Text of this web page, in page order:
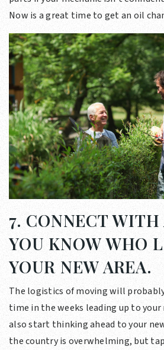
Now is a great time to get an oil
7. CONNECT WITH
YOU KNOW WHO
YOUR NEW AREA.
The logistics of moving will
time in the weeks leading up to your
also start thinking ahead to your
the country is overwhelming, but